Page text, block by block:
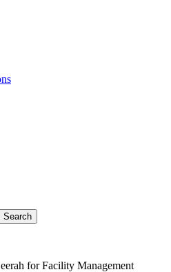
for Facility Management